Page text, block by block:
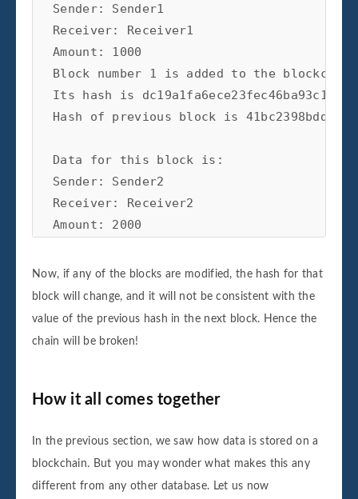
Sender: Sender1
Receiver: Receiver1
Amount: 1000
Block number 1 is added to the
Its hash is
Data for this block is:
Sender: Sender2
Receiver: Receiver2
Amount: 2000
Its hash is
Data for this block is:
Amount: 3000
Its hash is
Now, if any of the blocks are modified, the hash for that
block will change, and it will not be consistent with the
value of the previous hash in the next block. Hence the
chain will be broken!
How it all comes together
In the previous section, we saw how data is stored on a
blockchain. But you may wonder what makes this any
different from any other database. Let us now